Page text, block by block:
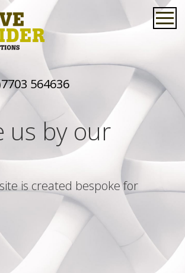
564636
us by our
is created bespoke for